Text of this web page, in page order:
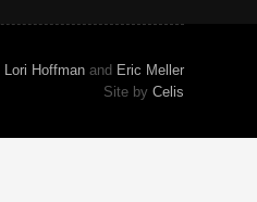
Lori Hoffmanand Eric Meller
Site by Celis